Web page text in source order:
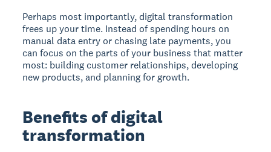
Perhaps most importantly, digital transformation
frees up your time. Instead of spending hours on
manual data entry or chasing late payments, you
can focus on the parts of your business that matter
most: building customer relationships, developing
new products, and planning for growth.
Benefits of digital
transformation